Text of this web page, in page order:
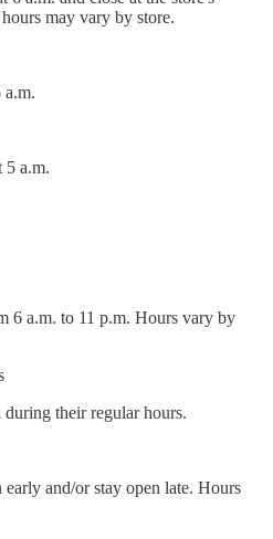
may vary by store.
a.m.
5 a.m.
6 a.m. to 11 p.m. Hours vary by
their regular hours.
and/or stay open late. Hours